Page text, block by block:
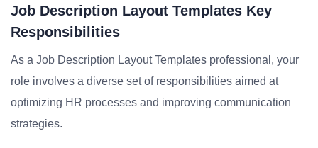
Job Description Layout Templates Key
Responsibilities
As a Job Description Layout Templates professional, your
role involves a diverse set of responsibilities aimed at
optimizing HR processes and improving communication
strategies.